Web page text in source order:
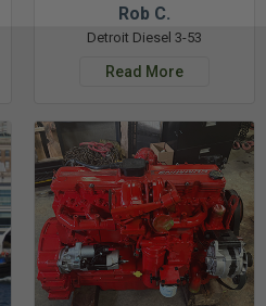
Rob C.
Detroit Diesel 3-53
Read More